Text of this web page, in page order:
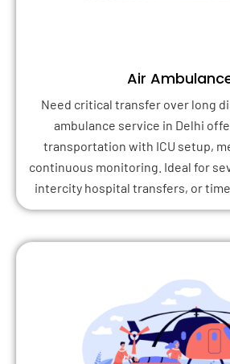
Air
Need critical transfer over long
ambulance service in Delhi
transportation with ICU setup,
continuous monitoring. Ideal for
intercity hospital transfers, or